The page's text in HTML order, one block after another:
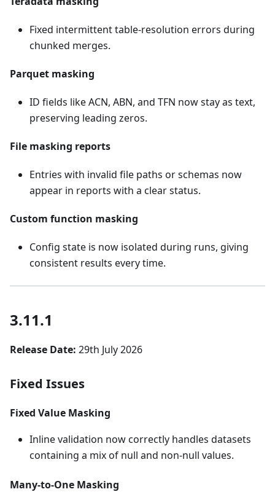
Fixed intermittent table-resolution errors during
chunked merges.
Parquet masking
ID fields like ACN, ABN, and TFN now stay as text,
preserving leading zeros.
File masking reports
Entries with invalid file paths or schemas now
appear in reports with a clear status.
Custom function masking
Config state is now isolated during runs, giving
consistent results every time.
3.11.1
Release Date: 29th July 2026
Fixed Issues
Fixed Value Masking
Inline validation now correctly handles datasets
containing a mix of null and non-null values.
Many-to-One Masking